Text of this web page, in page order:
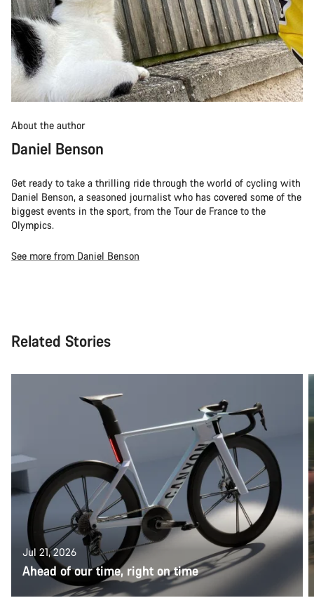
About the author
Daniel Benson
Get ready to take a thrilling ride through the world of cycling with
Daniel Benson, a seasoned journalist who has covered some of the
biggest events in the sport, from the Tour de France to the
Olympics.
See more from Daniel Benson
Related Stories
Jul 21, 2026
Ahead of our time, right on time